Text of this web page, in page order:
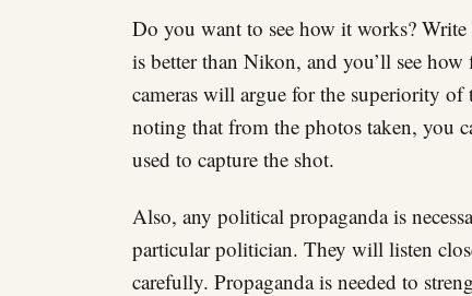
Do you want to see how it works?
is better than Nikon, and you’ll see how
cameras will argue for the superiority of
noting that from the photos taken, you
used to capture the shot.
Also, any political propaganda is
particular politician. They will listen
carefully. Propaganda is needed to